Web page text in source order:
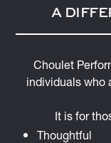
A
Choulet
individuals who
It is for
Thoughtful